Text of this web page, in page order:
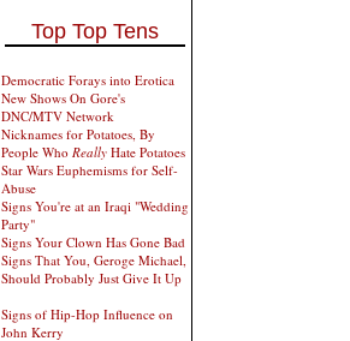
Top Top Tens
Democratic Forays into Erotica
New Shows On Gore's
DNC/MTV Network
Nicknames for Potatoes, By
People Who Really Hate Potatoes
Star Wars Euphemisms for Self-
Abuse
Signs You're at an Iraqi "Wedding
Party"
Signs Your Clown Has Gone Bad
Signs That You, Geroge Michael,
Should Probably Just Give It Up
Signs of Hip-Hop Influence on
John Kerry